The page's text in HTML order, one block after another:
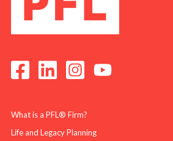
What is a PFL® Firm?
Life and Legacy Planning